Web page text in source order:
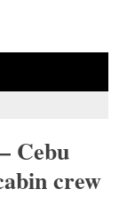
Cebu
crew